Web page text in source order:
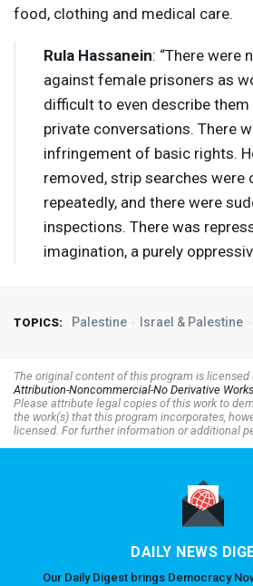
food, clothing and medical care.
Rula Hassanein: “There were
against female prisoners as
difficult to even describe them
private conversations. There
infringement of basic rights.
removed, strip searches were
repeatedly, and there were
inspections. There was
imagination, a purely
TOPICS: Palestine Israel & Palestine
The original content of this program is licensed
Attribution-Noncommercial-No Derivative
Please attribute legal copies of this work to
the work(s) that this program incorporates,
licensed. For further information or additional
DAILY NEWS
Our Daily Digest brings Democracy